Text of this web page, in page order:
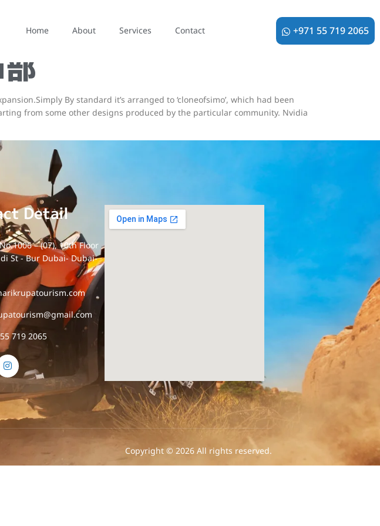
Home About Services Contact +971 55 719 2065
ティ動画生成、
By standard it’s arranged to ‘cloneofsimo’, which had been
from some other designs produced by the particular community. Nvidia
Detail
– (07), 10th Floor
St - Bur Dubai- Dubai-
719 2065
Copyright © 2026 All rights reserved.